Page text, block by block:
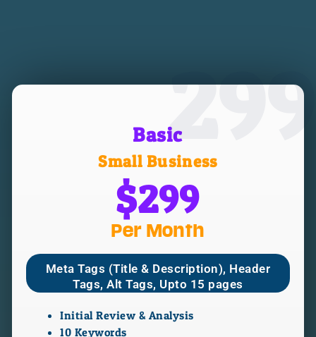
Basic
Small Business299
$299
Per Month
Meta Tags (Title & Description), Header
Tags, Alt Tags, Upto 15 pages
Initial Review & Analysis
10 Keywords